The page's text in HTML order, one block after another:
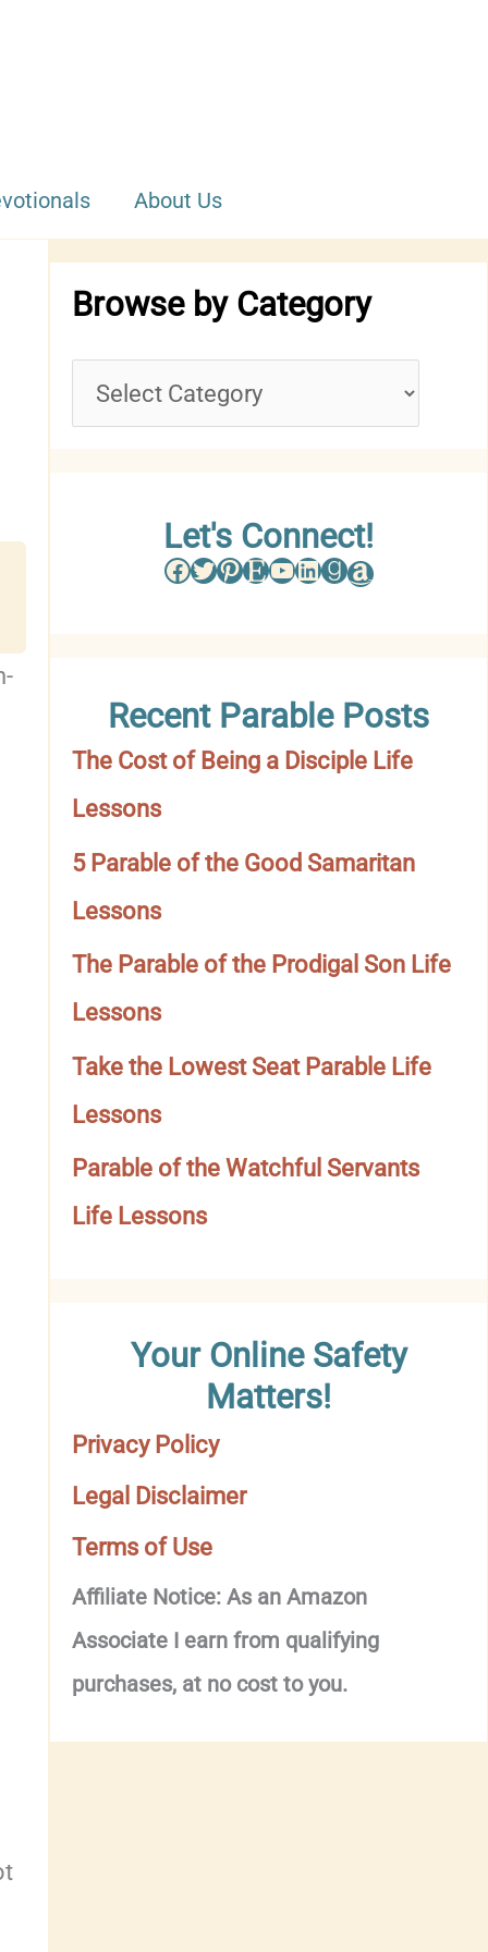
About Us
Browse by Category
r
C
a
t
e
g
o
r
y
Let's Connect!
Facebook Twitter Pinterest Etsy YouTube LinkedIn Goodreads Amazon
Recent Parable Posts
The Cost of Being a Disciple Life
Lessons
5 Parable of the Good Samaritan
Lessons
The Parable of the Prodigal Son Life
Lessons
Take the Lowest Seat Parable Life
Lessons
Parable of the Watchful Servants
Life Lessons
Your Online Safety
Matters!
Privacy Policy
Legal Disclaimer
Terms of Use
Affiliate Notice: As an Amazon
Associate I earn from qualifying
purchases, at no cost to you.